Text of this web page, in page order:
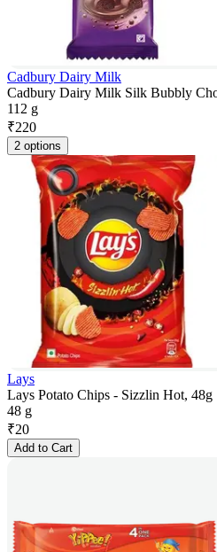
Cadbury Dairy Milk
Cadbury Dairy Milk Silk Bubbly
112 g
₹220
2 options
Lays
Lays Potato Chips - Sizzlin Hot, 48g
48 g
₹20
Add to Cart